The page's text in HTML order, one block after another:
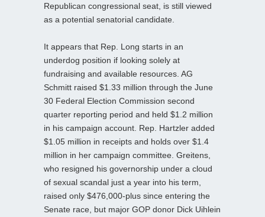
Republican congressional seat, is still viewed
as a potential senatorial candidate.
It appears that Rep. Long starts in an
underdog position if looking solely at
fundraising and available resources. AG
Schmitt raised $1.33 million through the June
30 Federal Election Commission second
quarter reporting period and held $1.2 million
in his campaign account. Rep. Hartzler added
$1.05 million in receipts and holds over $1.4
million in her campaign committee. Greitens,
who resigned his governorship under a cloud
of sexual scandal just a year into his term,
raised only $476,000-plus since entering the
Senate race, but major GOP donor Dick Uihlein